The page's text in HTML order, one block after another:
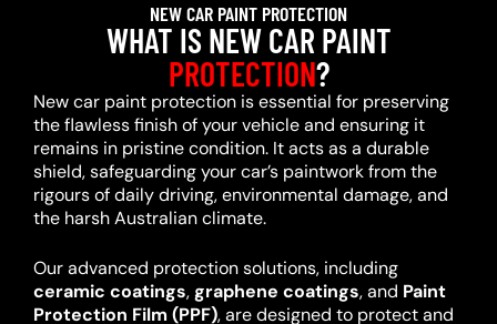
NEW CAR PAINT PROTECTION
WHAT IS NEW CAR PAINT
PROTECTION?
New car paint protection is essential for preserving
the flawless finish of your vehicle and ensuring it
remains in pristine condition. It acts as a durable
shield, safeguarding your car’s paintwork from the
rigours of daily driving, environmental damage, and
the harsh Australian climate.
Our advanced protection solutions, including
ceramic coatings,graphene coatings, and Paint
Protection Film (PPF), are designed to protect and